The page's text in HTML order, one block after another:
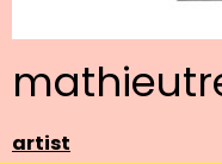
artist